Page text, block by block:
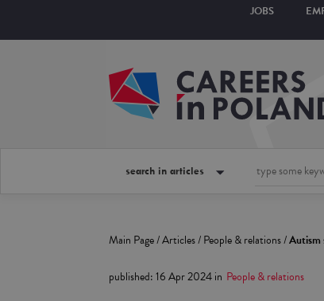
JOBS
search in articles
Main Page/Articles/People & relations/Autism
published:16 Apr 2024in People & relations